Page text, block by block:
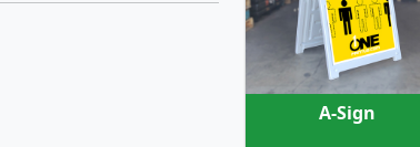
A-Sign
SHOP NOW